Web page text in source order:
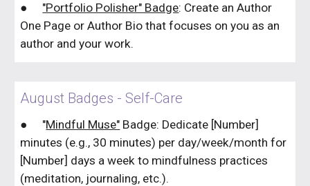
●
"Portfolio Polisher" Badge: Create an Author
One Page or Author Bio that focuses on you as an
author and your work.
August Badges - Self-Care
● "Mindful Muse" Badge: Dedicate [Number]
minutes (e.g., 30 minutes) per day/week/month for
[Number] days a week to mindfulness practices
(meditation, journaling, etc.).